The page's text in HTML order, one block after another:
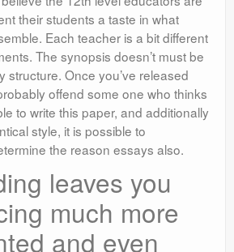
their students a taste in what
Each teacher is a bit different
The synopsis doesn’t must be
structure. Once you’ve released
offend some one who thinks
to write this paper, and additionally
style, it is possible to
the reason essays also.
leaves you
much more
and even